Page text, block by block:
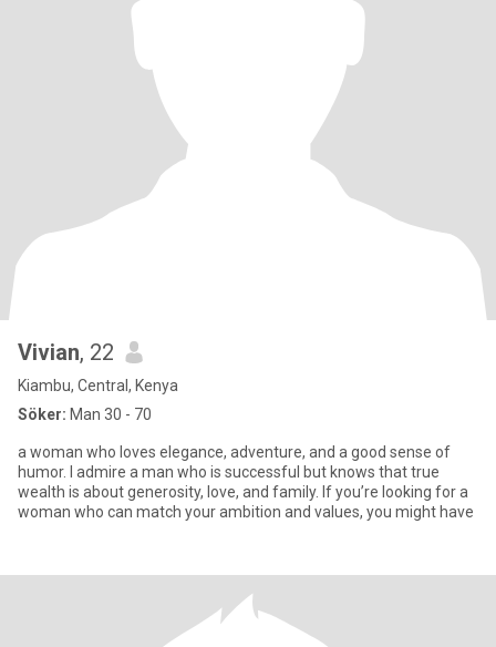
Vivian, 22
Kiambu, Central, Kenya
Söker: Man 30 - 70
a woman who loves elegance, adventure, and a good sense of
humor. I admire a man who is successful but knows that true
wealth is about generosity, love, and family. If you’re looking for a
woman who can match your ambition and values, you might have